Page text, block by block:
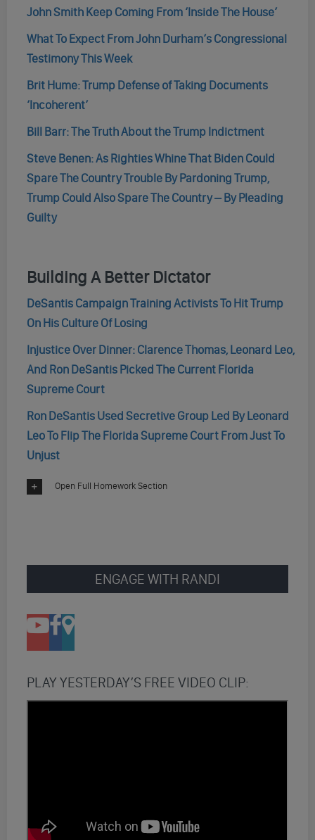
John Smith Keep Coming From ‘Inside The House’
What To Expect From John Durham’s Congressional
Testimony This Week
Brit Hume: Trump Defense of Taking Documents
‘Incoherent’
Bill Barr: The Truth About the Trump Indictment
Steve Benen: As Righties Whine That Biden Could
Spare The Country Trouble By Pardoning Trump,
Trump Could Also Spare The Country – By Pleading
Guilty
Building A Better Dictator
DeSantis Campaign Training Activists To Hit Trump
On His Culture Of Losing
Injustice Over Dinner: Clarence Thomas, Leonard Leo,
And Ron DeSantis Picked The Current Florida
Supreme Court
Ron DeSantis Used Secretive Group Led By Leonard
Leo To Flip The Florida Supreme Court From Just To
Unjust
Open Full Homework Section
ENGAGE WITH RANDI
PLAY YESTERDAY’S FREE VIDEO CLIP: